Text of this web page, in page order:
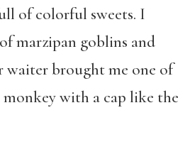
of colorful sweets. I
marzipan goblins and
waiter brought me one of
with a cap like the